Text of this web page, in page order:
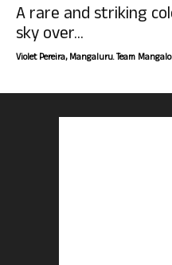
A rare and striking
sky over...
Violet Pereira, Mangaluru. Team